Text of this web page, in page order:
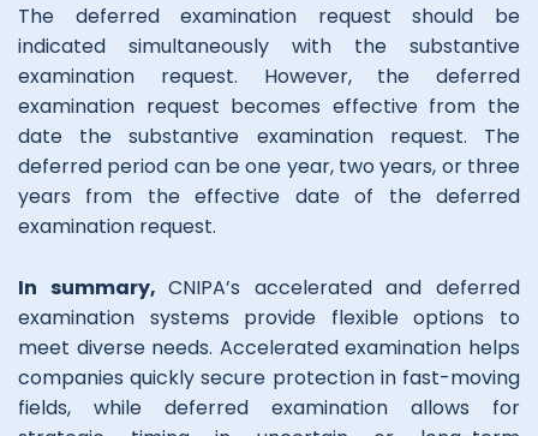
The deferred examination request should be
indicated simultaneously with the substantive
examination request. However, the deferred
examination request becomes effective from the
date the substantive examination request. The
deferred period can be one year, two years, or three
years from the effective date of the deferred
examination request.
In summary,CNIPA’s accelerated and deferred
examination systems provide flexible options to
meet diverse needs. Accelerated examination helps
companies quickly secure protection in fast-moving
fields, while deferred examination allows for